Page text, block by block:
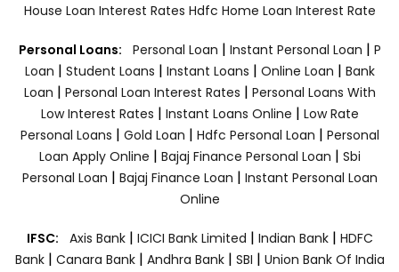
House Loan Interest Rates Hdfc Home Loan Interest Rate
Personal Loans: Personal Loan | Instant Personal Loan | P
Loan | Student Loans | Instant Loans | Online Loan | Bank
Loan | Personal Loan Interest Rates | Personal Loans With
Low Interest Rates | Instant Loans Online | Low Rate
Personal Loans | Gold Loan | Hdfc Personal Loan | Personal
Loan Apply Online | Bajaj Finance Personal Loan | Sbi
Personal Loan | Bajaj Finance Loan | Instant Personal Loan
Online
IFSC: Axis Bank | ICICI Bank Limited | Indian Bank | HDFC
Bank| Canara Bank | Andhra Bank| SBI | Union Bank Of India